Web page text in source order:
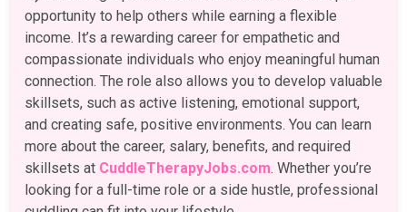
opportunity to help others while earning a flexible
income. It’s a rewarding career for empathetic and
compassionate individuals who enjoy meaningful human
connection. The role also allows you to develop valuable
skillsets, such as active listening, emotional support,
and creating safe, positive environments. You can learn
more about the career, salary, benefits, and required
skillsets at CuddleTherapyJobs.com. Whether you’re
looking for a full-time role or a side hustle, professional